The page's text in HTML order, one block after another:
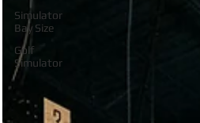
Simulator
Bay Size
Golf
Simulator